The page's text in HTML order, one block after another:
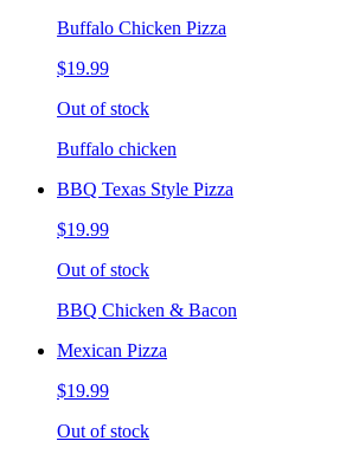
Buffalo Chicken Pizza
$19.99
Out of stock
Buffalo chicken
BBQ Texas Style Pizza
$19.99
Out of stock
BBQ Chicken & Bacon
Mexican Pizza
$19.99
Out of stock